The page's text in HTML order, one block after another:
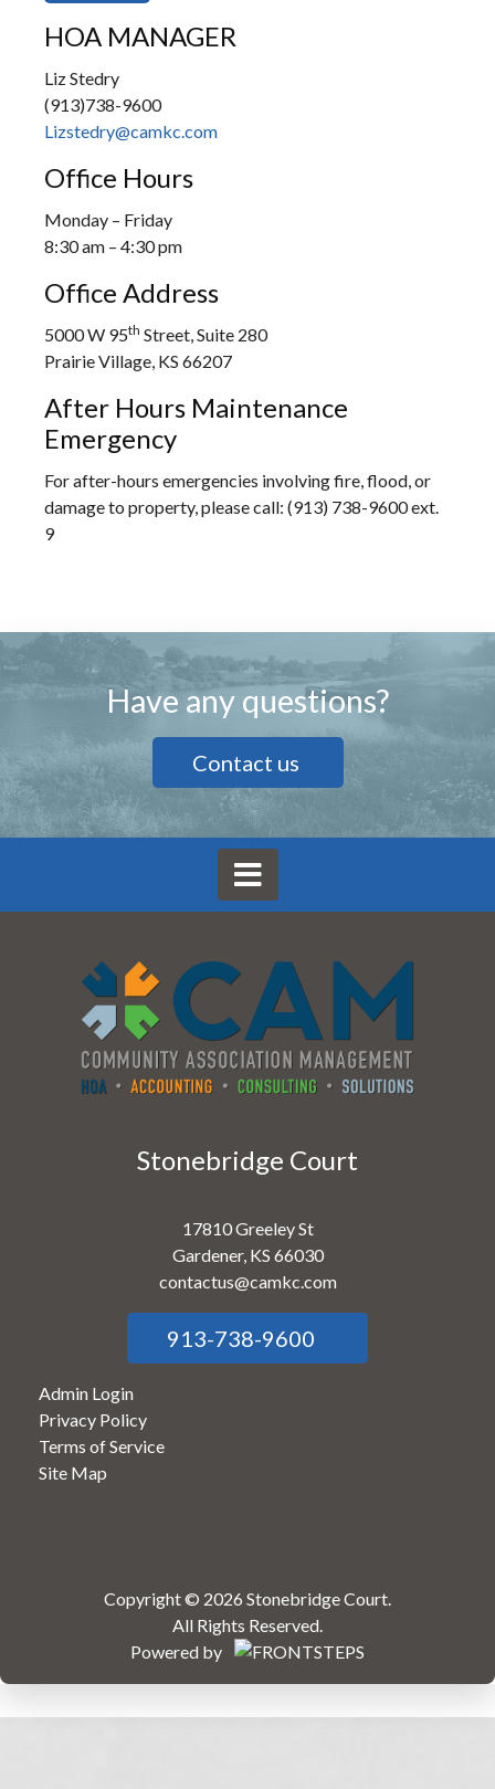
HOA MANAGER
Liz Stedry
(913)738-9600
Lizstedry@camkc.com
Office Hours
Monday – Friday
8:30 am – 4:30 pm
Office Address
5000 W 95th Street, Suite 280
Prairie Village, KS 66207
After Hours Maintenance
Emergency
For after-hours emergencies involving fire, flood, or
damage to property, please call: (913) 738-9600 ext.
9
Have any questions?
Contact us
Stonebridge Court
17810 Greeley St
Gardener, KS 66030
contactus@camkc.com
913-738-9600
Admin Login
Privacy Policy
Terms of Service
Site Map
Copyright © 2026 Stonebridge Court.
All Rights Reserved.
Powered by